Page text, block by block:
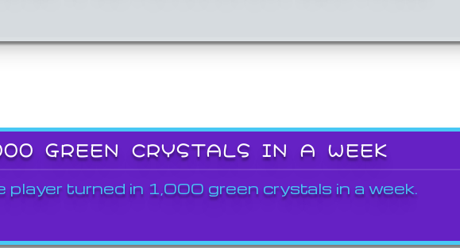
GREEN CRYSTALS IN A WEEK
player turned in 1,000 green crystals in a week.